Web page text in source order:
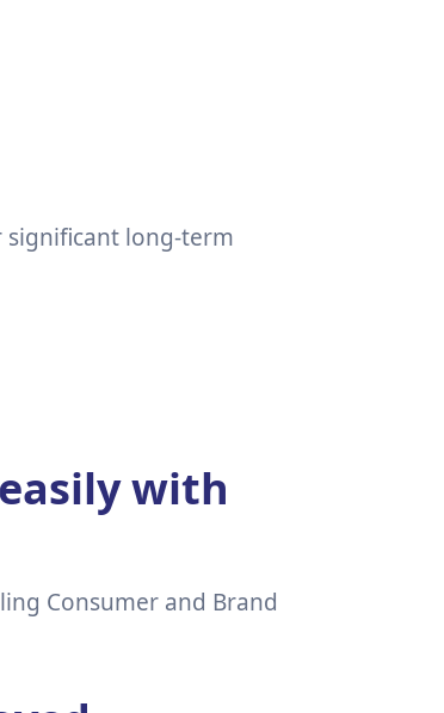
significant long-term
with
Consumer and Brand